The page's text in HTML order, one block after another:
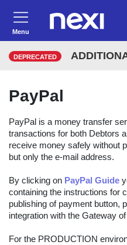
Menu
DEPRECATED
PayPal
PayPal is a money transfer
transactions for both Debtors
receive money safely without
but only the e-mail address.
By clicking on PayPal Guide
containing the instructions for
publishing of payment button,
integration with the Gateway
For the PRODUCTION